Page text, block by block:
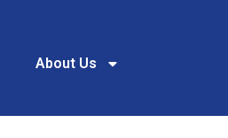
About Us